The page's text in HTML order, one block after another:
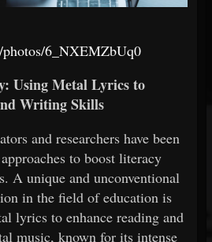
6_NXEMZbUq0
Using Metal Lyrics to
Writing Skills
and researchers have been
to boost literacy
A unique and unconventional
in the field of education is
lyrics to enhance reading and
music, known for its intense